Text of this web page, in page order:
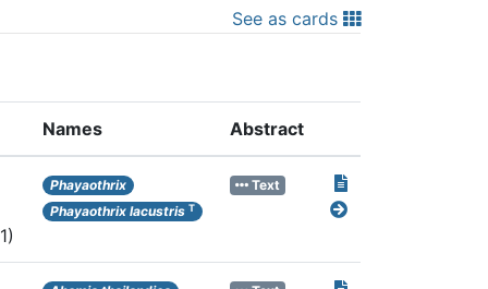
See as cards
Names Abstract
Phayaothrix
Phayaothrix lacustris T
Text